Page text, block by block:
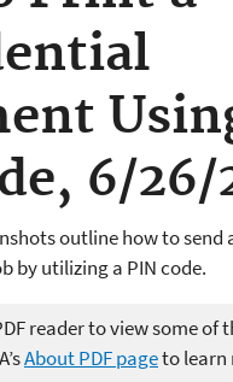
6/26/
outline how to send
by utilizing a PIN code.
reader to view some of
About PDF pageto learn